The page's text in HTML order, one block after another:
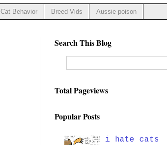
Cat Behavior Breed Vids Aussie poison
Search This Blog
Total Pageviews
Popular Posts
i hate cats